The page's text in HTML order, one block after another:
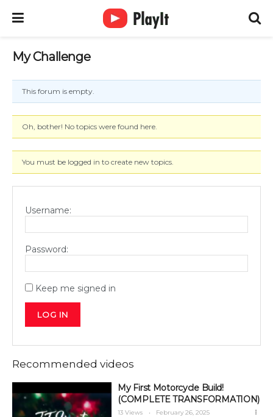
My Challenge
This forum is empty.
Oh, bother! No topics were found here.
You must be logged in to create new topics.
Username:
Password:
Keep me signed in
LOG IN
Recommended videos
My First Motorcycle Build!
(COMPLETE TRANSFORMATION)
13 Views February 26, 2025